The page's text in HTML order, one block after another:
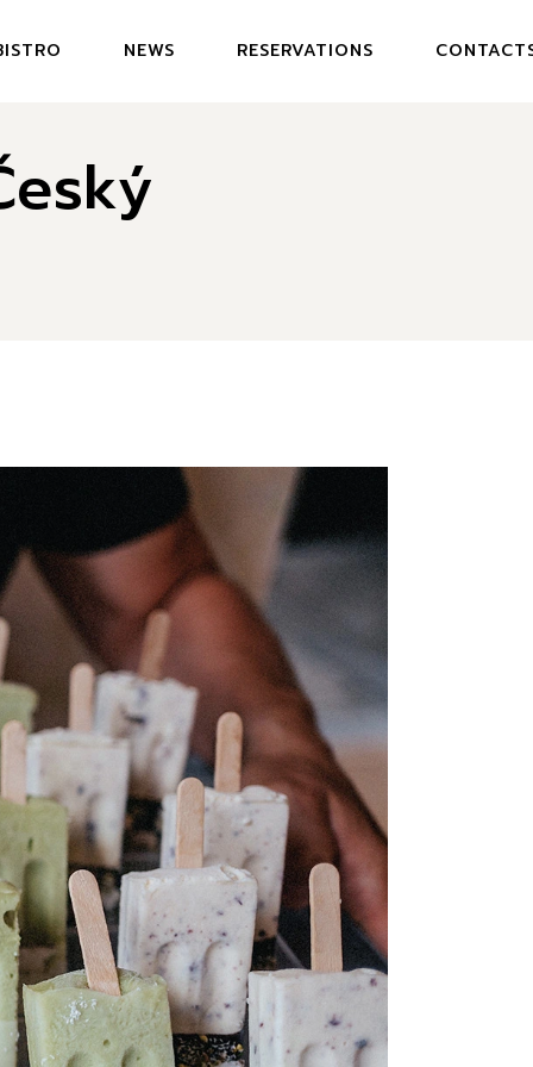
BISTRO
NEWS RESERVATIONS